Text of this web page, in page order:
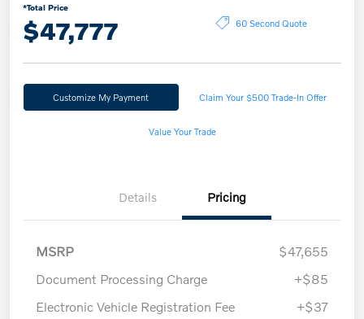
*Total Price
$47,777 60 Second Quote
Customize My Payment Claim Your $500 Trade-In Offer
Value Your Trade
Details Pricing
MSRP
$47,655
Document Processing Charge
+$85
Electronic Vehicle Registration Fee
+$37